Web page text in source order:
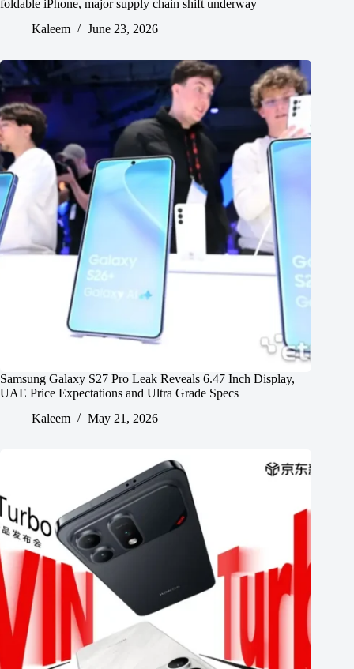
foldable iPhone, major supply chain shift underway
Kaleem
June 23, 2026
Samsung Galaxy S27 Pro Leak Reveals 6.47 Inch Display,
UAE Price Expectations and Ultra Grade Specs
Kaleem
May 21, 2026